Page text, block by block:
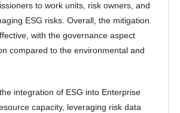
to work units, risk owners, and
ESG risks. Overall, the mitigation
with the governance aspect
compared to the environmental and
integration of ESG into Enterprise
capacity, leveraging risk data